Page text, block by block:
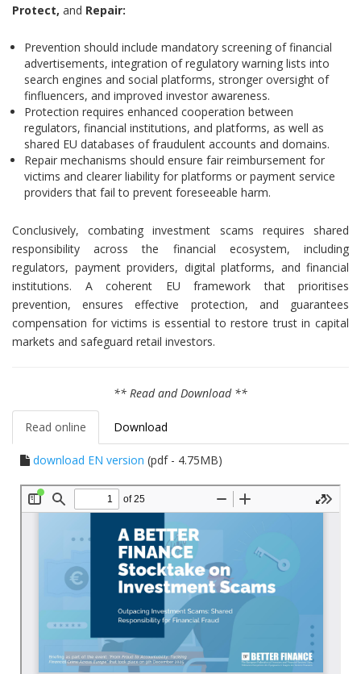
Protect, and Repair:
Prevention should include mandatory screening of financial
advertisements, integration of regulatory warning lists into
search engines and social platforms, stronger oversight of
finfluencers, and improved investor awareness.
Protection requires enhanced cooperation between
regulators, financial institutions, and platforms, as well as
shared EU databases of fraudulent accounts and domains.
Repair mechanisms should ensure fair reimbursement for
victims and clearer liability for platforms or payment service
providers that fail to prevent foreseeable harm.
Conclusively, combating investment scams requires shared
responsibility across the financial ecosystem, including
regulators, payment providers, digital platforms, and financial
institutions. A coherent EU framework that prioritises
prevention, ensures effective protection, and guarantees
compensation for victims is essential to restore trust in capital
markets and safeguard retail investors.
** Read and Download **
Read online Download
download EN version (pdf - 4.75MB)